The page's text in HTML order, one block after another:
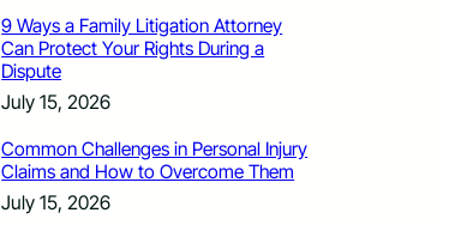
9 Ways a Family Litigation Attorney
Can Protect Your Rights During a
Dispute
July 15, 2026
Common Challenges in Personal Injury
Claims and How to Overcome Them
July 15, 2026